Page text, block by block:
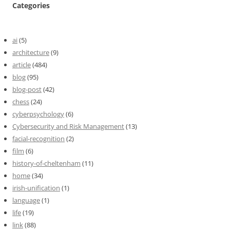
Categories
ai(5)
architecture(9)
article(484)
blog(95)
blog-post(42)
chess(24)
cyberpsychology(6)
Cybersecurity and Risk Management(13)
facial-recognition (2)
film (6)
history-of-cheltenham (11)
home(34)
irish-unification (1)
language(1)
life(19)
link(88)